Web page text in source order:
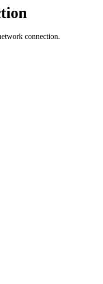
connection.